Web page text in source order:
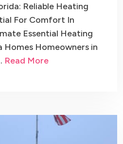
Reliable Heating
For Comfort In
Essential Heating
Homeowners in
Read More